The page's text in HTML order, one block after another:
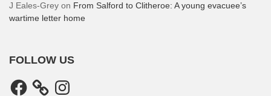
J Eales-Grey on From Salford to Clitheroe: A young evacuee’s
wartime letter home
FOLLOW US
Facebook Instagram